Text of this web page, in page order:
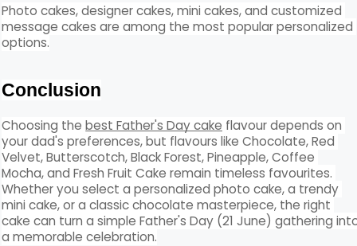
Photo cakes, designer cakes, mini cakes, and customized
message cakes are among the most popular personalized
options.
Conclusion
Choosing the best Father's Day cake flavour depends on
your dad's preferences, but flavours like Chocolate, Red
Velvet, Butterscotch, Black Forest, Pineapple, Coffee
Mocha, and Fresh Fruit Cake remain timeless favourites.
Whether you select a personalized photo cake, a trendy
mini cake, or a classic chocolate masterpiece, the right
cake can turn a simple Father's Day (21 June) gathering
a memorable celebration.